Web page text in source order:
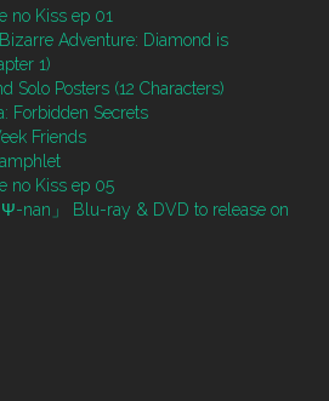
no Kiss ep 01
Adventure: Diamond is
1)
Solo Posters (12 Characters)
Forbidden Secrets
Friends
no Kiss ep 05
Ψ-nan」 Blu-ray & DVD to release on